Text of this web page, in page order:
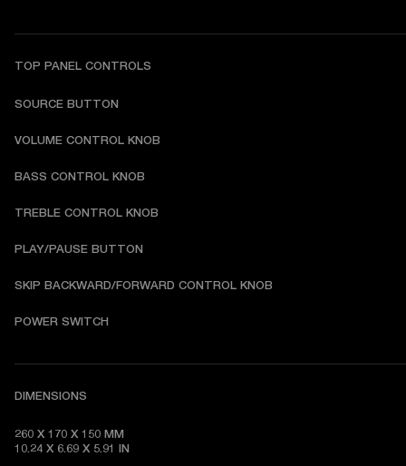
TOP PANEL CONTROLS
SOURCE BUTTON
VOLUME CONTROL KNOB
BASS CONTROL KNOB
TREBLE CONTROL KNOB
PLAY/PAUSE BUTTON
SKIP BACKWARD/FORWARD CONTROL KNOB
POWER SWITCH
DIMENSIONS
260 X 170 X 150 MM
10.24 X 6.69 X 5.91 IN